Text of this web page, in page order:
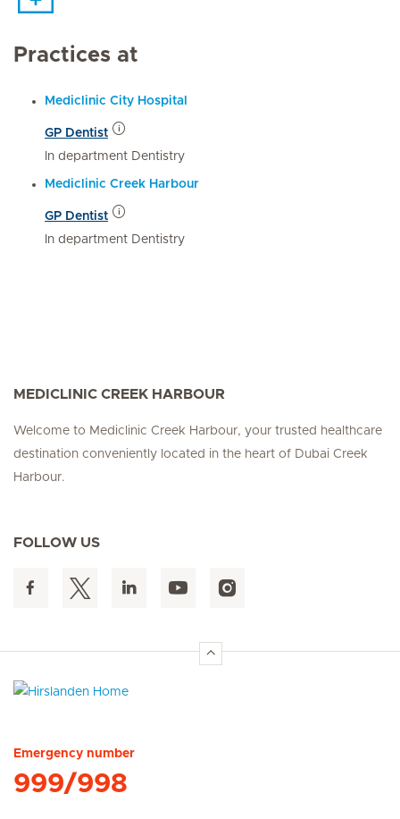
Practices at
Mediclinic City Hospital
GP Dentist
In department Dentistry
Mediclinic Creek Harbour
GP Dentist
In department Dentistry
MEDICLINIC CREEK HARBOUR
Welcome to Mediclinic Creek Harbour, your trusted healthcare
destination conveniently located in the heart of Dubai Creek
Harbour.
FOLLOW US
Emergency number
999/998